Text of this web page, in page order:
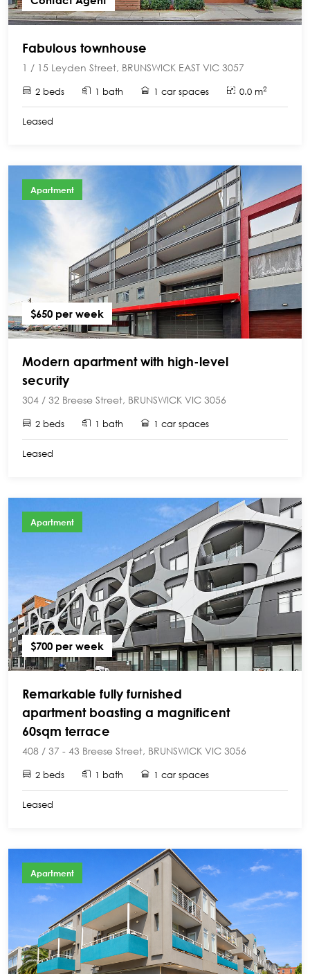
Fabulous townhouse
1 / 15 Leyden Street, BRUNSWICK EAST VIC 3057
2 beds 1 bath 1 car spaces 0.0 m2
Leased
Apartment
$650 per week
Modern apartment with high-level
security
304 / 32 Breese Street, BRUNSWICK VIC 3056
2 beds 1 bath 1 car spaces
Leased
Apartment
$700 per week
Remarkable fully furnished
apartment boasting a magnificent
60sqm terrace
408 / 37 - 43 Breese Street, BRUNSWICK VIC 3056
2 beds 1 bath 1 car spaces
Leased
Apartment